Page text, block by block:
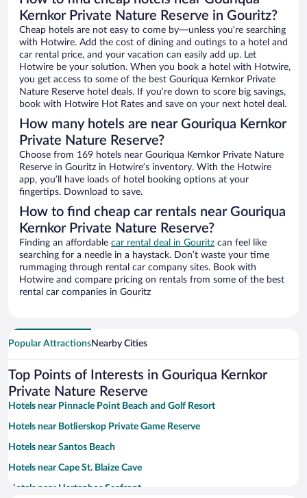
Kernkor Private Nature Reserve in Gouritz?
Cheap hotels are not easy to come by—unless you’re searching
with Hotwire. Add the cost of dining and outings to a hotel and
car rental price, and your vacation can easily add up. Let
Hotwire be your solution. When you book a hotel with Hotwire,
you get access to some of the best Gouriqua Kernkor Private
Nature Reserve hotel deals. If you’re down to score big savings,
book with Hotwire Hot Rates and save on your next hotel deal.
How many hotels are near Gouriqua Kernkor
Private Nature Reserve?
Choose from 169 hotels near Gouriqua Kernkor Private Nature
Reserve in Gouritz in Hotwire’s inventory. With the Hotwire
app, you’ll have loads of hotel booking options at your
fingertips. Download to save.
How to find cheap car rentals near Gouriqua
Kernkor Private Nature Reserve?
Finding an affordable car rental deal in Gouritz can feel like
searching for a needle in a haystack. Don’t waste your time
rummaging through rental car company sites. Book with
Hotwire and compare pricing on rentals from some of the best
rental car companies in Gouritz
Popular AttractionsNearby Cities
Top Points of Interests in Gouriqua Kernkor
Private Nature Reserve
Hotels near Pinnacle Point Beach and Golf Resort
Hotels near Botlierskop Private Game Reserve
Hotels near Santos Beach
Hotels near Cape St. Blaize Cave
Hotels near Hartenbos Seefront